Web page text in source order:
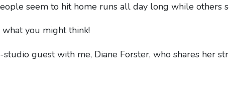
seem to hit home runs all day long while others
what you might think!
guest with me, Diane Forster, who shares her